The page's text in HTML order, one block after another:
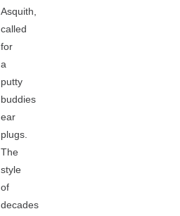
Asquith,
called
for
a
putty
buddies
ear
plugs.
The
style
of
decades